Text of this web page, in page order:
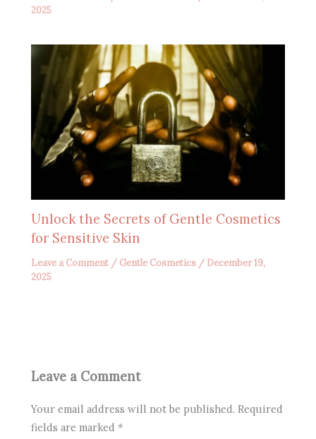
2025
Unlock the Secrets of Gentle Cosmetics
for Sensitive Skin
Leave a Comment / Gentle Cosmetics / December 19,
2025
Leave a Comment
Your email address will not be published. Required
fields are marked*